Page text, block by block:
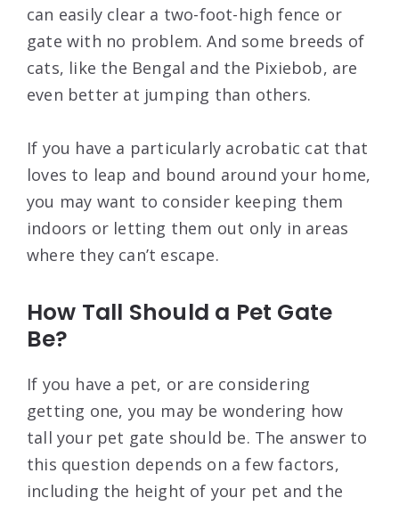
can easily clear a two-foot-high fence or
gate with no problem. And some breeds of
cats, like the Bengal and the Pixiebob, are
even better at jumping than others.
If you have a particularly acrobatic cat that
loves to leap and bound around your home,
you may want to consider keeping them
indoors or letting them out only in areas
where they can’t escape.
How Tall Should a Pet Gate
Be?
If you have a pet, or are considering
getting one, you may be wondering how
tall your pet gate should be. The answer to
this question depends on a few factors,
including the height of your pet and the